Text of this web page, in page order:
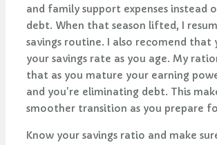
and family support expenses instead
debt. When that season lifted, I
savings routine. I also recomend that
your savings rate as you age. My
that as you mature your earning
and you're eliminating debt. This
smoother transition as you prepare
Know your savings ratio and make